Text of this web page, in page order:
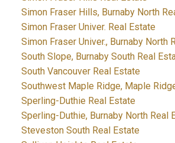
Simon Fraser Hills, Burnaby North
Simon Fraser Univer. Real Estate
Simon Fraser Univer., Burnaby North
South Slope, Burnaby South Real
South Vancouver Real Estate
Southwest Maple Ridge, Maple
Sperling-Duthie Real Estate
Sperling-Duthie, Burnaby North Real
Steveston South Real Estate